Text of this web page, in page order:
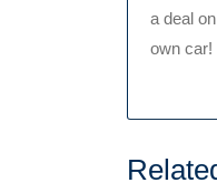
a deal
own car!